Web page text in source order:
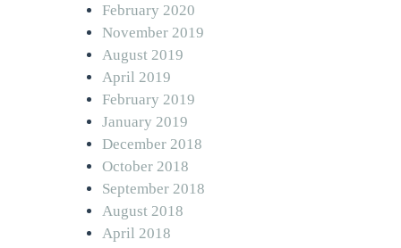
February 2020
November 2019
August 2019
April 2019
February 2019
January 2019
December 2018
October 2018
September 2018
August 2018
April 2018